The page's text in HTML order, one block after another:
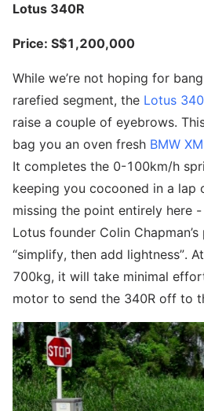
Lotus 340R
Price: S$1,200,000
While we’re not hoping for
rarefied segment, the Lotus
raise a couple of eyebrows.
bag you an oven fresh BMW XM
It completes the 0-100km/h
keeping you cocooned in a lap
missing the point entirely here
Lotus founder Colin
“simplify, then add lightness”.
700kg, it will take minimal
motor to send the 340R off to